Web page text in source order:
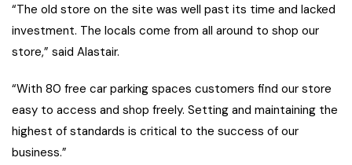
“The old store on the site was well past its time and lacked
investment. The locals come from all around to shop our
store,” said Alastair.
“With 80 free car parking spaces customers find our store
easy to access and shop freely. Setting and maintaining the
highest of standards is critical to the success of our
business.”